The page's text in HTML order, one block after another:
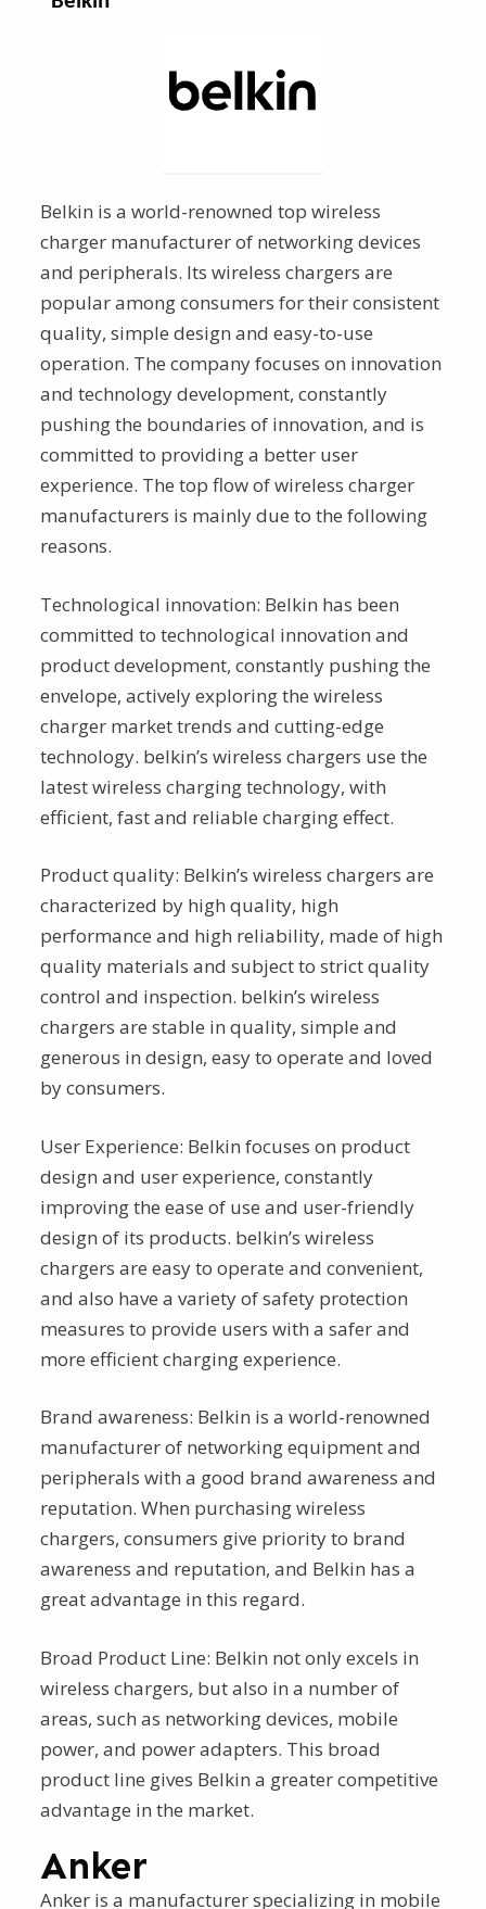
Belkin is a world-renowned top wireless
charger manufacturer of networking devices
and peripherals. Its wireless chargers are
popular among consumers for their consistent
quality, simple design and easy-to-use
operation. The company focuses on innovation
and technology development, constantly
pushing the boundaries of innovation, and is
committed to providing a better user
experience. The top flow of wireless charger
manufacturers is mainly due to the following
reasons.
Technological innovation: Belkin has been
committed to technological innovation and
product development, constantly pushing the
envelope, actively exploring the wireless
charger market trends and cutting-edge
technology. belkin’s wireless chargers use the
latest wireless charging technology, with
efficient, fast and reliable charging effect.
Product quality: Belkin’s wireless chargers are
characterized by high quality, high
performance and high reliability, made of high
quality materials and subject to strict quality
control and inspection. belkin’s wireless
chargers are stable in quality, simple and
generous in design, easy to operate and loved
by consumers.
User Experience: Belkin focuses on product
design and user experience, constantly
improving the ease of use and user-friendly
design of its products. belkin’s wireless
chargers are easy to operate and convenient,
and also have a variety of safety protection
measures to provide users with a safer and
more efficient charging experience.
Brand awareness: Belkin is a world-renowned
manufacturer of networking equipment and
peripherals with a good brand awareness and
reputation. When purchasing wireless
chargers, consumers give priority to brand
awareness and reputation, and Belkin has a
great advantage in this regard.
Broad Product Line: Belkin not only excels in
wireless chargers, but also in a number of
areas, such as networking devices, mobile
power, and power adapters. This broad
product line gives Belkin a greater competitive
advantage in the market.
Anker
Anker is a manufacturer specializing in mobile